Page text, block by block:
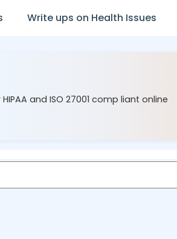
Write ups on Health Issues
and ISO 27001 comp liant online